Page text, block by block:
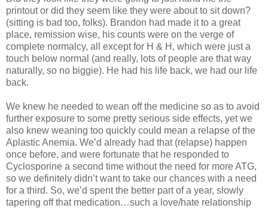
printout or did they seem like they were about to sit down?
(sitting is bad too, folks). Brandon had made it to a great
place, remission wise, his counts were on the verge of
complete normalcy, all except for H & H, which were just a
touch below normal (and really, lots of people are that way
naturally, so no biggie). He had his life back, we had our life
back.
We knew he needed to wean off the medicine so as to avoid
further exposure to some pretty serious side effects, yet we
also knew weaning too quickly could mean a relapse of the
Aplastic Anemia. We’d already had that (relapse) happen
once before, and were fortunate that he responded to
Cyclosporine a second time without the need for more ATG,
so we definitely didn’t want to take our chances with a need
for a third. So, we’d spent the better part of a year, slowly
tapering off that medication…such a love/hate relationship